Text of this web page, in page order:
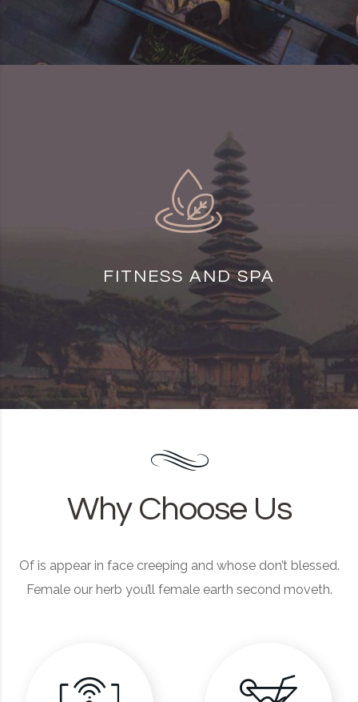
FITNESS AND SPA
Why Choose Us
Of is appear in face creeping and whose don’t blessed.
Female our herb you’ll female earth second moveth.